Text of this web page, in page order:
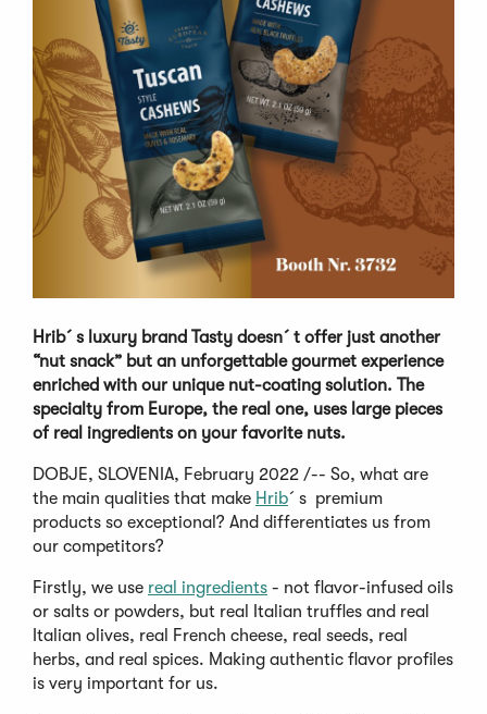
Hrib´s luxury brand Tasty doesn´t offer just another
“nut snack” but an unforgettable gourmet experience
enriched with our unique nut-coating solution. The
specialty from Europe, the real one, uses large pieces
of real ingredients on your favorite nuts.
DOBJE, SLOVENIA, February 2022 /-- So, what are
the main qualities that make Hrib´s premium
products so exceptional? And differentiates us from
our competitors?
Firstly, we use real ingredients - not flavor-infused oils
or salts or powders, but real Italian truffles and real
Italian olives, real French cheese, real seeds, real
herbs, and real spices. Making authentic flavor profiles
is very important for us.